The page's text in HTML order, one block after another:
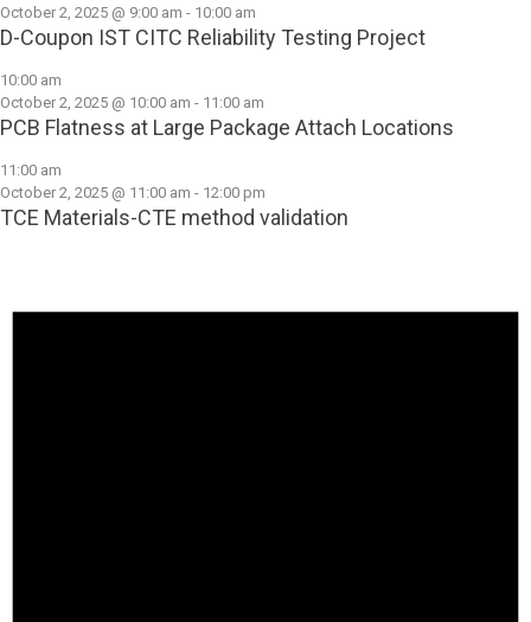
October 2, 2025 @ 9:00 am - 10:00 am
D-Coupon IST CITC Reliability Testing Project
10:00 am
October 2, 2025 @ 10:00 am - 11:00 am
PCB Flatness at Large Package Attach Locations
11:00 am
October 2, 2025 @ 11:00 am - 12:00 pm
TCE Materials-CTE method validation